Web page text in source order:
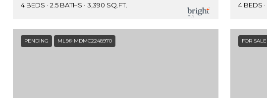
4 BEDS
2.5 BATHS 3,390 SQ.FT.
4 BEDS
PENDING MLS® MDMC2248970 FOR SALE